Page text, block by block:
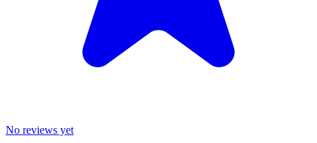
No reviews yet